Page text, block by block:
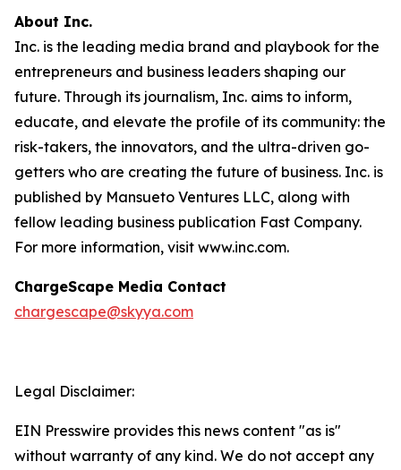
About Inc.
Inc. is the leading media brand and playbook for the
entrepreneurs and business leaders shaping our
future. Through its journalism, Inc. aims to inform,
educate, and elevate the profile of its community: the
risk-takers, the innovators, and the ultra-driven go-
getters who are creating the future of business. Inc. is
published by Mansueto Ventures LLC, along with
fellow leading business publication Fast Company.
For more information, visit www.inc.com.
ChargeScape Media Contact
chargescape@skyya.com
Legal Disclaimer:
EIN Presswire provides this news content "as is"
without warranty of any kind. We do not accept any